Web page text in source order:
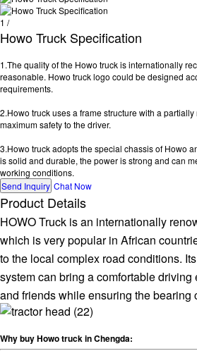
1 /
Howo Truck Specification
1.The quality of the Howo truck is internationally
reasonable. Howo truck logo could be designed
requirements.
2.Howo truck uses a frame structure with a
maximum safety to the driver.
3.Howo truck adopts the special chassis of Howo
is solid and durable, the power is strong and can
working conditions.
Send Inquiry Chat Now
Product Details
HOWO Truck is an internationally
which is very popular in African
to the local complex road conditions.
system can bring a comfortable
and friends while ensuring the bearing
Why buy Howo truck in Chengda: